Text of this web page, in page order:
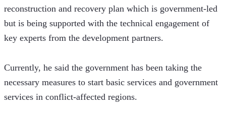
reconstruction and recovery plan which is government-led
but is being supported with the technical engagement of
key experts from the development partners.
Currently, he said the government has been taking the
necessary measures to start basic services and government
services in conflict-affected regions.